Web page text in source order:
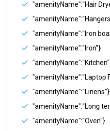
"amenityName":"Hair
"amenityName":"Iron
"amenityName":"Iron"}
"amenityName":"Laptop
"amenityName":"Linens"}
"amenityName":"Long
"amenityName":"Oven"}